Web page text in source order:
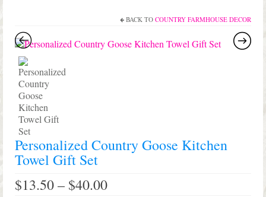
Home
My Cart
Lisa’s Blog
BACK TO COUNTRY FARMHOUSE DECOR
Personalized Country Goose Kitchen
Towel Gift Set
$13.50– $40.00Price